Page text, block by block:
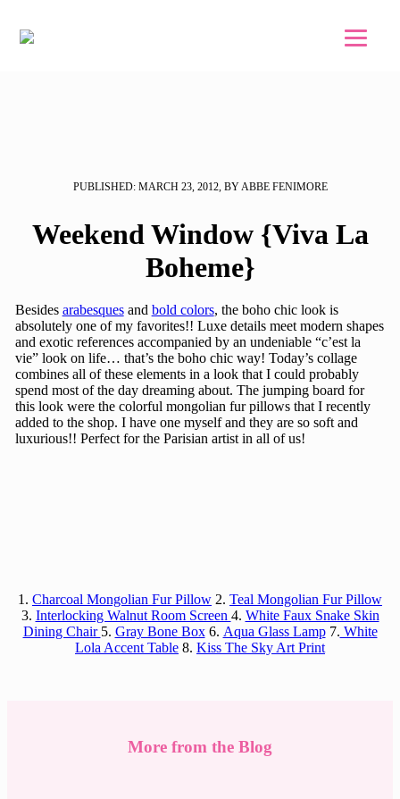
PUBLISHED: MARCH 23, 2012, BY ABBE FENIMORE
Weekend Window {Viva La
Boheme}
Besides arabesquesand bold colors, the boho chic look is
absolutely one of my favorites!! Luxe details meet modern shapes
and exotic references accompanied by an undeniable “c’est la
vie” look on life… that’s the boho chic way! Today’s collage
combines all of these elements in a look that I could probably
spend most of the day dreaming about. The jumping board for
this look were the colorful mongolian fur pillows that I recently
added to the shop. I have one myself and they are so soft and
luxurious!! Perfect for the Parisian artist in all of us!
1. Charcoal Mongolian Fur Pillow 2. Teal Mongolian Fur Pillow
3. Interlocking Walnut Room Screen 4. White Faux Snake Skin
Dining Chair 5. Gray Bone Box6. Aqua Glass Lamp7. White
Lola Accent Table 8. Kiss The Sky Art Print
More from the Blog